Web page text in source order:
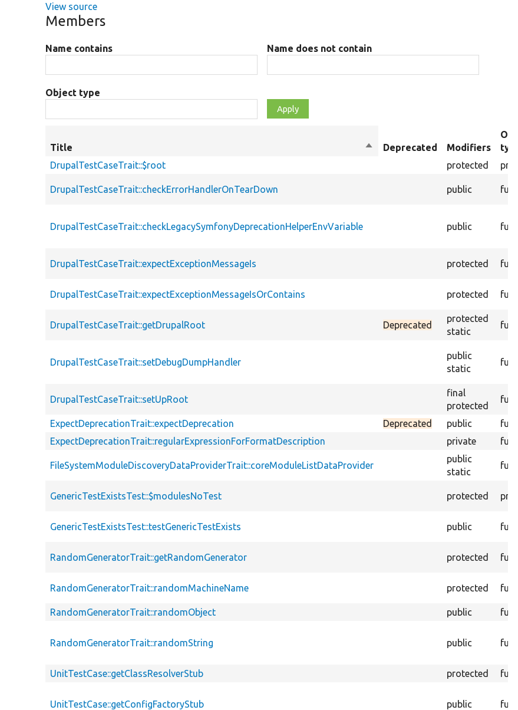
View source
Members
Name contains Name does not contain
Object type
Title
SortDeprecated Modifiers
type
DrupalTestCaseTrait::$root
protected
DrupalTestCaseTrait::checkErrorHandlerOnTearDown public
DrupalTestCaseTrait::checkLegacySymfonyDeprecationHelperEnvVariable public
DrupalTestCaseTrait::expectExceptionMessageIs protected
DrupalTestCaseTrait::expectExceptionMessageIsOrContains protected
DrupalTestCaseTrait::getDrupalRoot Deprecated
protected
static
DrupalTestCaseTrait::setDebugDumpHandler
public
static
DrupalTestCaseTrait::setUpRoot
final
protected
ExpectDeprecationTrait::expectDeprecation
Deprecated public
ExpectDeprecationTrait::regularExpressionForFormatDescription
private
FileSystemModuleDiscoveryDataProviderTrait::coreModuleListDataProvider
public
static
GenericTestExistsTest::$modulesNoTest protected
GenericTestExistsTest::testGenericTestExists public
RandomGeneratorTrait::getRandomGenerator protected
RandomGeneratorTrait::randomMachineName protected
RandomGeneratorTrait::randomObject
public
RandomGeneratorTrait::randomString public
UnitTestCase::getClassResolverStub
protected
UnitTestCase::getConfigFactoryStub public